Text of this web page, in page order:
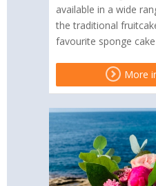
available in a wide
the traditional
favourite sponge
More